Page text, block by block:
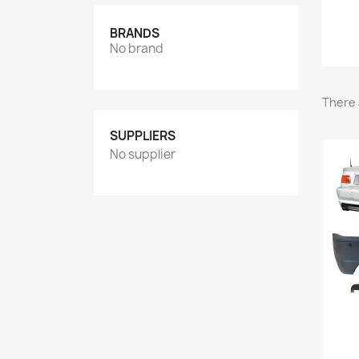
BRANDS
No brand
SUPPLIERS
No supplier
There